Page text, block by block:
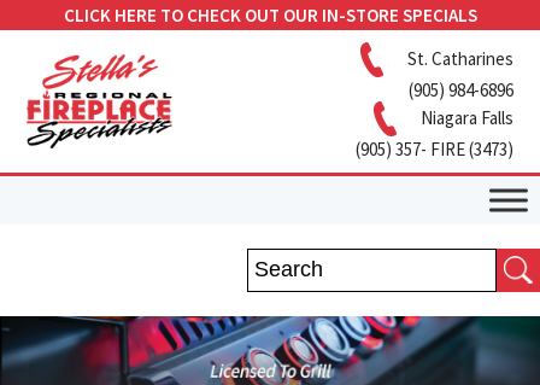
CLICK HERE TO CHECK OUT OUR IN-STORE SPECIALS
St. Catharines
(905) 984-6896
Niagara Falls
(905) 357- FIRE (3473)